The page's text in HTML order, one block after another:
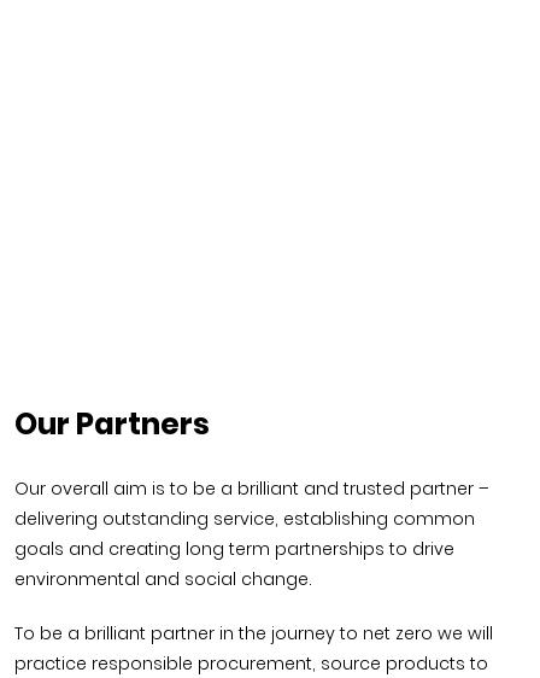
Our Partners
Our overall aim is to be a brilliant and trusted partner –
delivering outstanding service, establishing common
goals and creating long term partnerships to drive
environmental and social change.
To be a brilliant partner in the journey to net zero we will
practice responsible procurement, source products to